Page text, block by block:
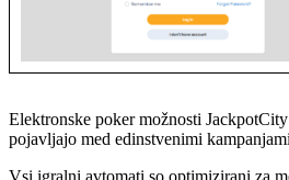
Elektronske poker možnosti
pojavljajo med edinstvenimi
Vsi igralni avtomati so optimizirani za